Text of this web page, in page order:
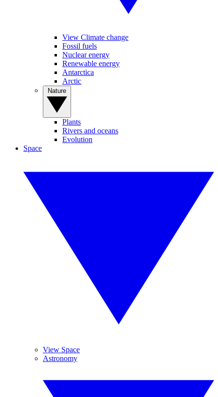
View Climate change
Fossil fuels
Nuclear energy
Renewable energy
Antarctica
Arctic
Plants
Rivers and oceans
Evolution
Space
View Space
Astronomy